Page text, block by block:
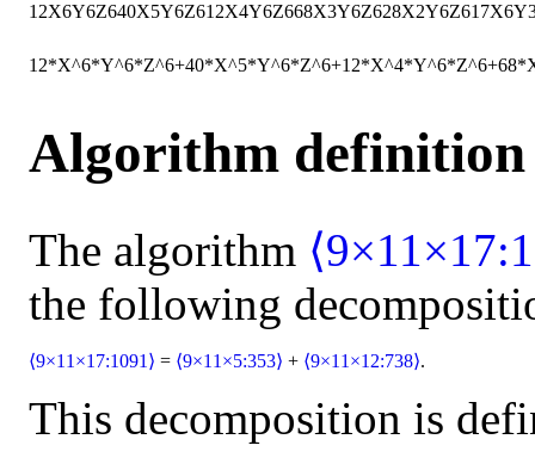
12X6Y6Z640X5Y6Z612X4Y6Z668X3Y6Z628X2Y6Z617X6Y
Algorithm definition
The algorithm
the following
⟨9×11×17:1091⟩ = ⟨9×11×5:353⟩ + ⟨9×11×12:738⟩.
This decomposition is